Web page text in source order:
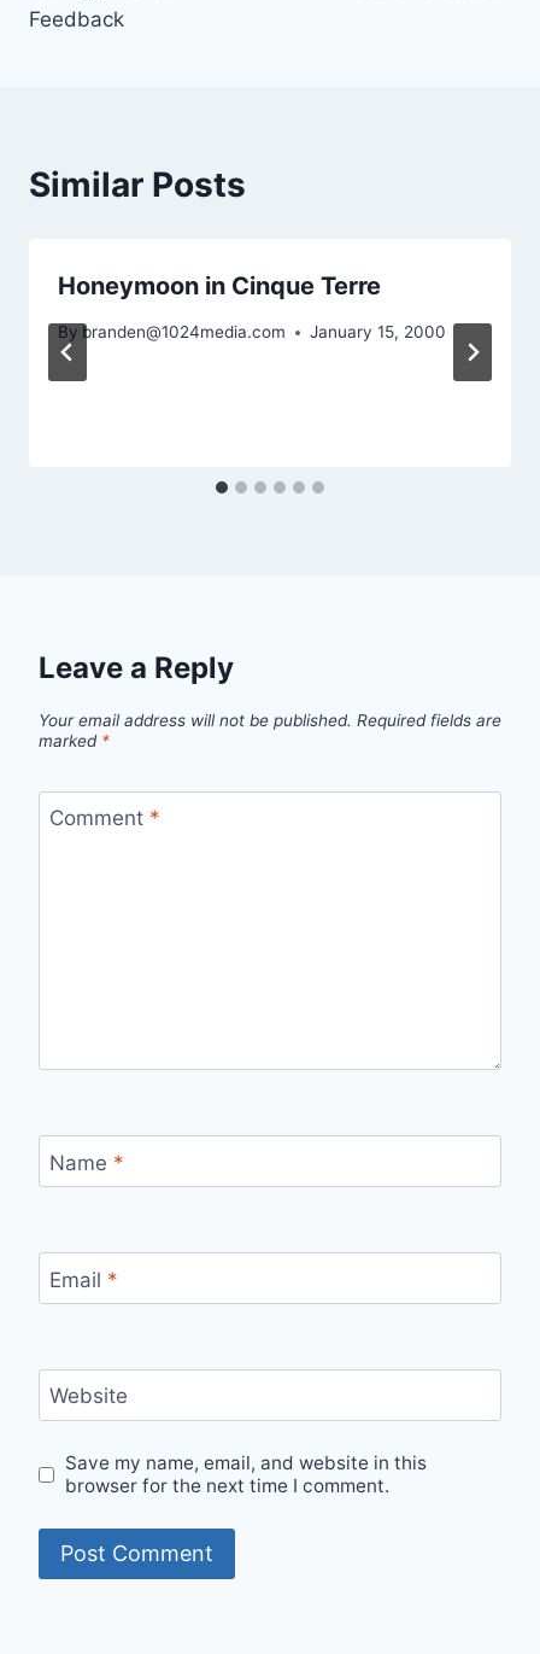
Feedback
Similar Posts
Honeymoon in Cinque Terre
By branden@1024media.com January 15, 2000
Leave a Reply
Your email address will not be published. Required fields are
marked *
Comment *
Name *
Email *
Website
Save my name, email, and website in this
browser for the next time I comment.